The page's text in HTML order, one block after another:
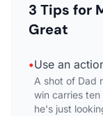
3 Tips for
Great
•Use an
A shot of Dad
win carries
he's just